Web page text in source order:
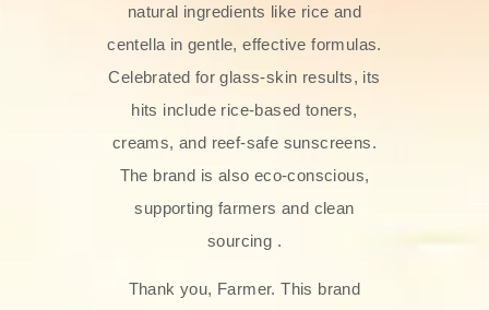
natural ingredients like rice and
centella in gentle, effective formulas.
Celebrated for glass‑skin results, its
hits include rice-based toners,
creams, and reef-safe sunscreens.
The brand is also eco-conscious,
supporting farmers and clean
sourcing .
Thank you, Farmer. This brand